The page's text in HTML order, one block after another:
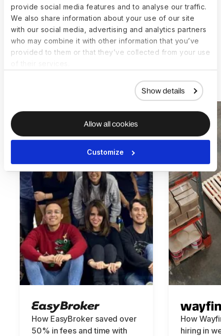
provide social media features and to analyse our traffic.
We also share information about your use of our site
with our social media, advertising and analytics partners
who may combine it with other information that you’ve
provided to them or that they’ve collected from your use
Show details
Allow all cookies
Customize
SEA-payroll manager, BCG
More customer stories
How EasyBroker saved over
50% in fees and time with
How
hiring in